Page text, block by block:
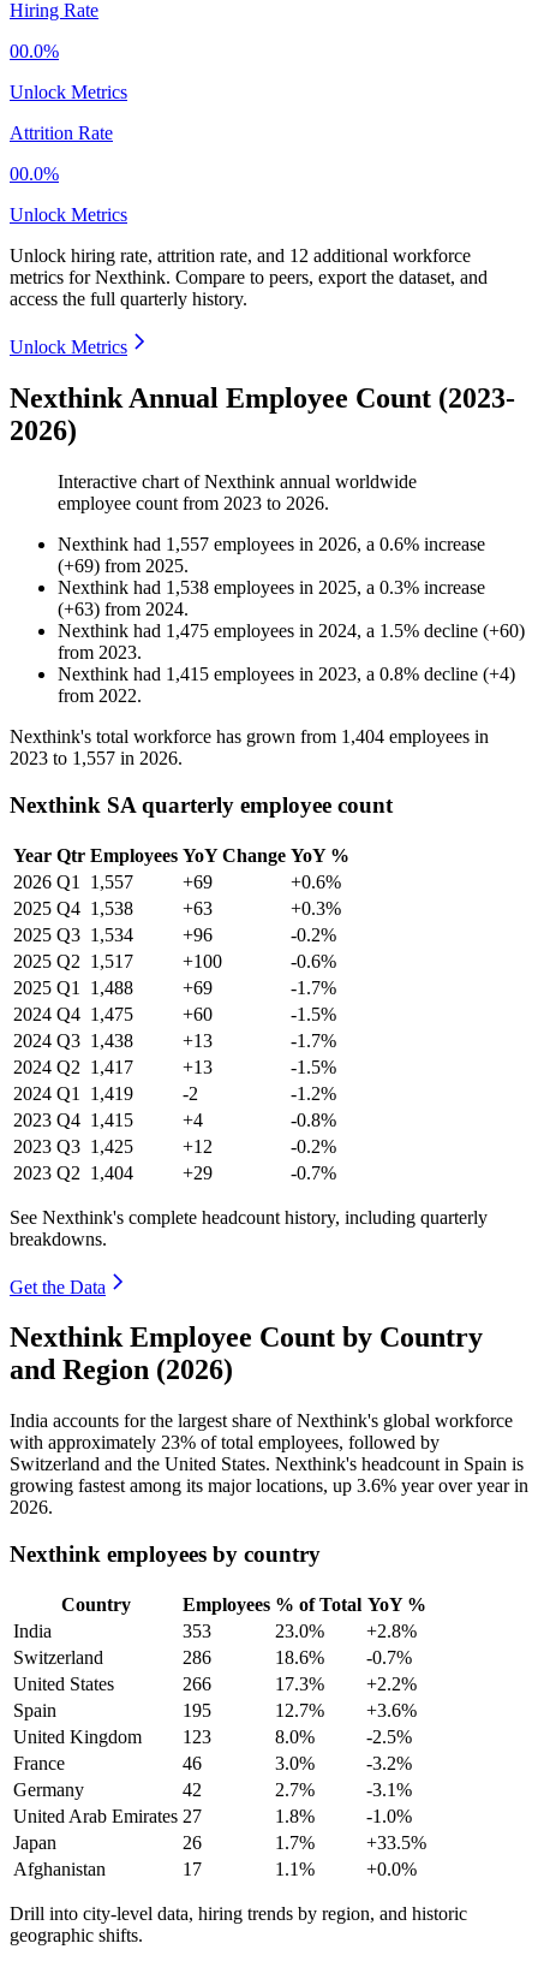
Hiring Rate
00.0%
Unlock Metrics
Attrition Rate
00.0%
Unlock Metrics
Unlock hiring rate, attrition rate, and 12 additional workforce
metrics forNexthink. Compare to peers, export the dataset, and
access the full quarterly history.
Unlock Metrics
Nexthink Annual Employee Count (2023-
2026)
Interactive chart ofNexthink annual worldwide
employee count from 2023 to 2026.
Nexthink had 1,557 employees in 2026, a 0.6% increase
(+69) from 2025.
Nexthink had 1,538 employees in 2025, a 0.3% increase
(+63) from 2024.
Nexthink had 1,475 employees in 2024, a 1.5% decline (+60)
from 2023.
Nexthink had 1,415 employees in 2023, a 0.8% decline (+4)
from 2022.
Nexthink's total workforce has grown from 1,404 employees in
2023 to 1,557 in 2026.
Nexthink SA quarterly employee count
Year Qtr Employees YoY Change YoY %
2026 Q1 1,557 +69
+0.6%
2025 Q4 1,538 +63
+0.3%
2025 Q3 1,534 +96
-0.2%
2025 Q2 1,517 +100
-0.6%
2025 Q1 1,488 +69
-1.7%
2024 Q4 1,475 +60
-1.5%
2024 Q3 1,438 +13
-1.7%
2024 Q2 1,417 +13
-1.5%
2024 Q1 1,419 -2
-1.2%
2023 Q4 1,415 +4
-0.8%
2023 Q3 1,425 +12
-0.2%
2023 Q2 1,404 +29 -0.7%
See Nexthink's complete headcount history, including quarterly
breakdowns.
Get the Data
Nexthink Employee Count by Country
and Region (2026)
India accounts for the largest share of Nexthink's global workforce
with approximately 23% of total employees, followed by
Switzerland and the United States. Nexthink's headcount in Spain is
growing fastest among its major locations, up 3.6% year over year in
2026.
Nexthink employees by country
Country Employees % of Total YoY %
India
353 23.0%
+2.8%
Switzerland
286 18.6%
-0.7%
United States
266 17.3%
+2.2%
Spain
195 12.7%
+3.6%
United Kingdom
123 8.0%
-2.5%
France
46 3.0%
-3.2%
Germany
42 2.7%
-3.1%
United Arab Emirates 27 1.8%
-1.0%
Japan
26 1.7%
+33.5%
Afghanistan
17 1.1% +0.0%
Drill into city-level data, hiring trends by region, and historic
geographic shifts.